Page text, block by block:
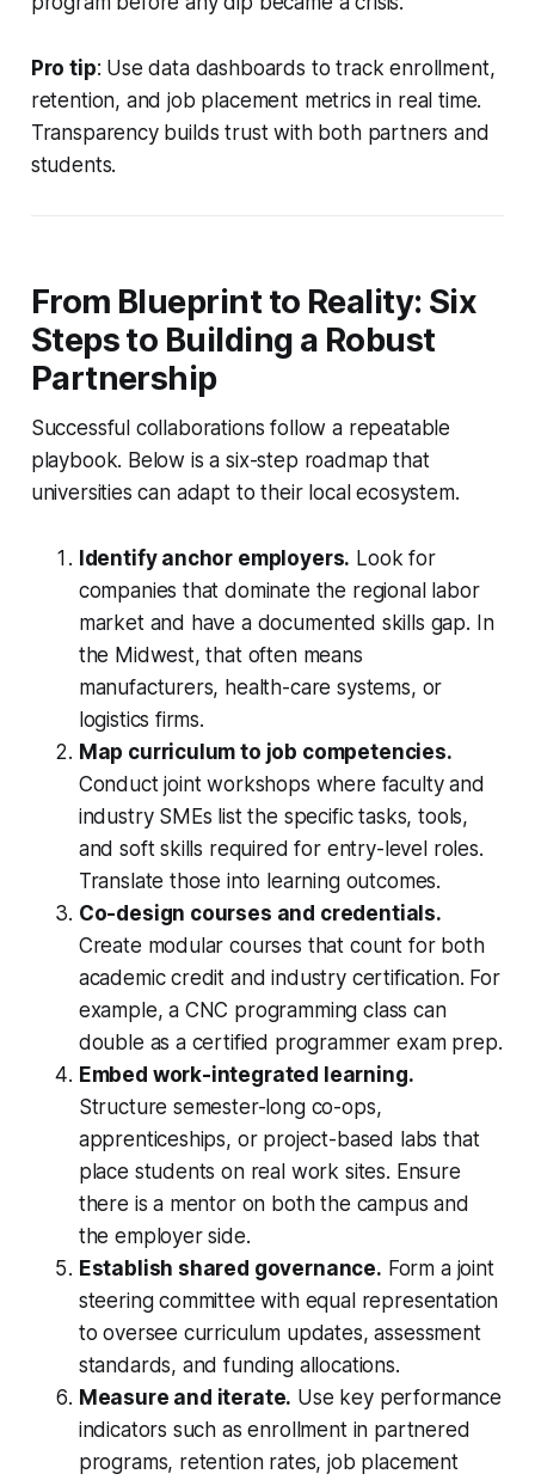
Pro tip: Use data dashboards to track enrollment,
retention, and job placement metrics in real time.
Transparency builds trust with both partners and
students.
From Blueprint to Reality: Six
Steps to Building a Robust
Partnership
Successful collaborations follow a repeatable
playbook. Below is a six-step roadmap that
universities can adapt to their local ecosystem.
Identify anchor employers. Look for
companies that dominate the regional labor
market and have a documented skills gap. In
the Midwest, that often means
manufacturers, health-care systems, or
logistics firms.
Map curriculum to job competencies.
Conduct joint workshops where faculty and
industry SMEs list the specific tasks, tools,
and soft skills required for entry-level roles.
Translate those into learning outcomes.
Co-design courses and credentials.
Create modular courses that count for both
academic credit and industry certification. For
example, a CNC programming class can
double as a certified programmer exam prep.
Embed work-integrated learning.
Structure semester-long co-ops,
apprenticeships, or project-based labs that
place students on real work sites. Ensure
there is a mentor on both the campus and
the employer side.
Establish shared governance. Form a joint
steering committee with equal representation
to oversee curriculum updates, assessment
standards, and funding allocations.
Measure and iterate. Use key performance
indicators such as enrollment in partnered
programs, retention rates, job placement